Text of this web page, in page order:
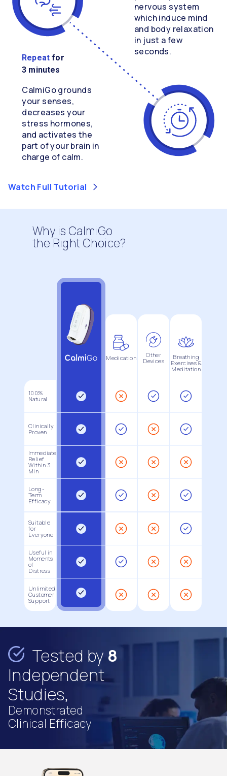
nervous system
which induce mind
and body relaxation
in just a few
seconds.
Repeat for
3 minutes
CalmiGo grounds
your senses,
decreases your
stress hormones,
and activates the
part of your brain in
charge of calm.
Watch Full Tutorial
Why is CalmiGo
the Right Choice?
Medication
Other
Devices
Breathing
Exercises &
Meditation
100%
Natural
Clinically
Proven
Immediate
Relief
Within 3
Min
Long-
Term
Efficacy
Suitable
for
Everyone
Useful in
Moments
of
Distress
Unlimited
Customer
Support
Tested by 8
Independent
Studies,
Demonstrated
Clinical Efficacy